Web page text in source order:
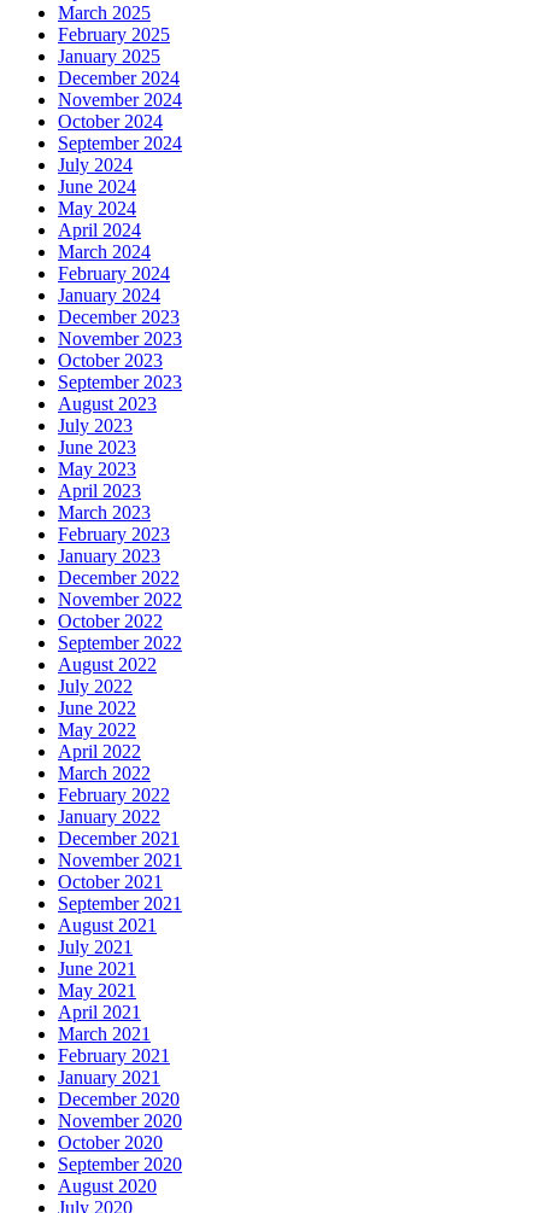
March 2025
February 2025
January 2025
December 2024
November 2024
October 2024
September 2024
July 2024
June 2024
May 2024
April 2024
March 2024
February 2024
January 2024
December 2023
November 2023
October 2023
September 2023
August 2023
July 2023
June 2023
May 2023
April 2023
March 2023
February 2023
January 2023
December 2022
November 2022
October 2022
September 2022
August 2022
July 2022
June 2022
May 2022
April 2022
March 2022
February 2022
January 2022
December 2021
November 2021
October 2021
September 2021
August 2021
July 2021
June 2021
May 2021
April 2021
March 2021
February 2021
January 2021
December 2020
November 2020
October 2020
September 2020
August 2020
July 2020